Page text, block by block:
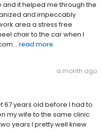
it helped me through the
and impeccably
area a stress free
chair to the car when I
read more
a month ago
67 years old before I had to
my wife to the same clinic
years I pretty well knew